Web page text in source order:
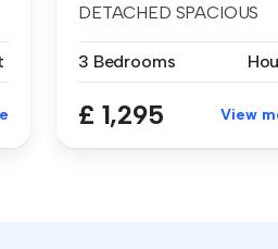
DETACHED SPACIOUS
EXTENDED ...
3 Bedrooms
£ 1,295 View